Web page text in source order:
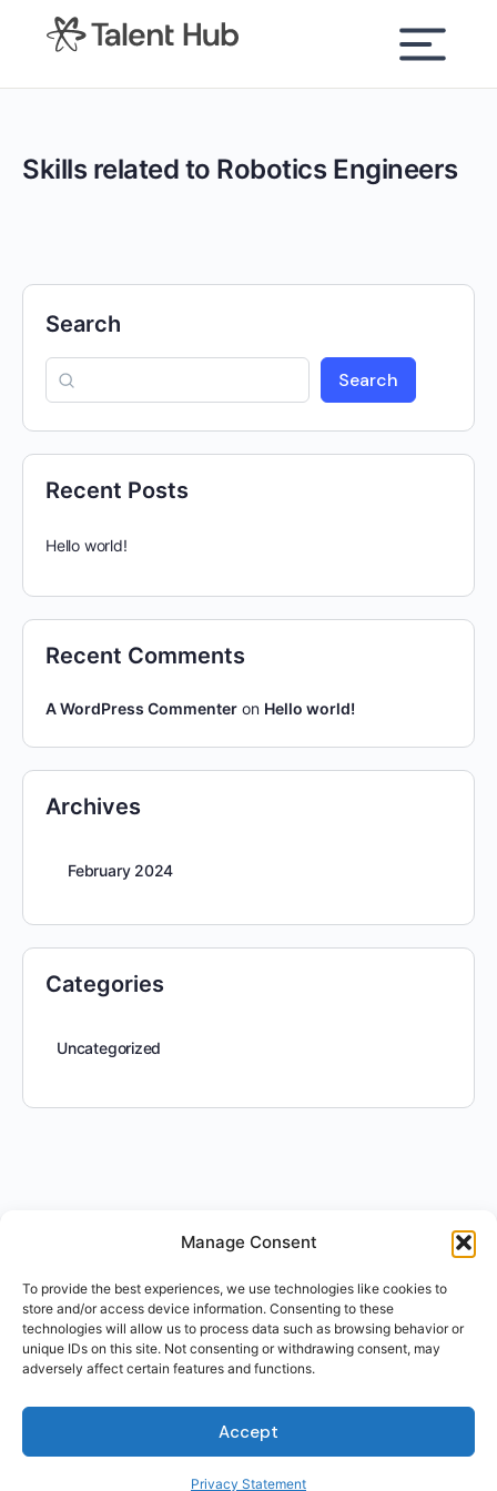
Manage Consent
To provide the best experiences, we use technologies like cookies to
store and/or access device information. Consenting to these
technologies will allow us to process data such as browsing behavior or
unique IDs on this site. Not consenting or withdrawing consent, may
adversely affect certain features and functions.
Accept
Privacy Statement
content
Skills related to Robotics Engineers
Search
Search
Recent Posts
Hello world!
Recent Comments
A WordPress Commenter on Hello world!
Archives
February 2024
Categories
Uncategorized